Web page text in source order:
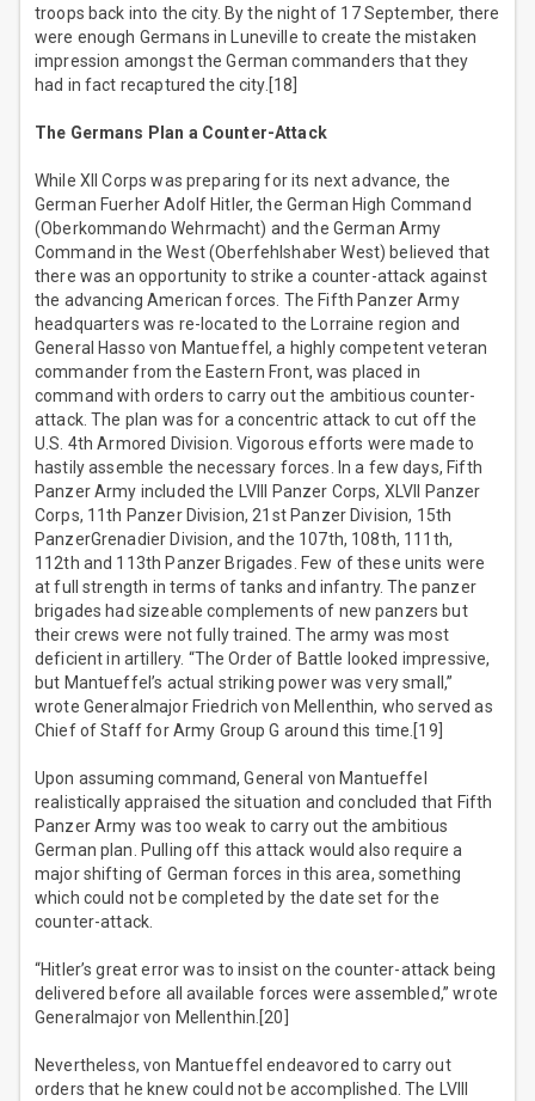
troops back into the city. By the night of 17 September, there
were enough Germans in Luneville to create the mistaken
impression amongst the German commanders that they
had in fact recaptured the city.[18]
The Germans Plan a Counter-Attack
While XII Corps was preparing for its next advance, the
German Fuerher Adolf Hitler, the German High Command
(Oberkommando Wehrmacht) and the German Army
Command in the West (Oberfehlshaber West) believed that
there was an opportunity to strike a counter-attack against
the advancing American forces. The Fifth Panzer Army
headquarters was re-located to the Lorraine region and
General Hasso von Mantueffel, a highly competent veteran
commander from the Eastern Front, was placed in
command with orders to carry out the ambitious counter-
attack. The plan was for a concentric attack to cut off the
U.S. 4th Armored Division. Vigorous efforts were made to
hastily assemble the necessary forces. In a few days, Fifth
Panzer Army included the LVIII Panzer Corps, XLVII Panzer
Corps, 11th Panzer Division, 21st Panzer Division, 15th
PanzerGrenadier Division, and the 107th, 108th, 111th,
112th and 113th Panzer Brigades. Few of these units were
at full strength in terms of tanks and infantry. The panzer
brigades had sizeable complements of new panzers but
their crews were not fully trained. The army was most
deficient in artillery. “The Order of Battle looked impressive,
but Mantueffel’s actual striking power was very small,”
wrote Generalmajor Friedrich von Mellenthin, who served as
Chief of Staff for Army Group G around this time.[19]
Upon assuming command, General von Mantueffel
realistically appraised the situation and concluded that Fifth
Panzer Army was too weak to carry out the ambitious
German plan. Pulling off this attack would also require a
major shifting of German forces in this area, something
which could not be completed by the date set for the
counter-attack.
“Hitler’s great error was to insist on the counter-attack being
delivered before all available forces were assembled,” wrote
Generalmajor von Mellenthin.[20]
Nevertheless, von Mantueffel endeavored to carry out
orders that he knew could not be accomplished. The LVIII